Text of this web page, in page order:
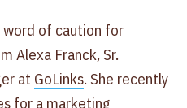
of caution for
Alexa Franck, Sr.
at GoLinks. She recently
for a marketing